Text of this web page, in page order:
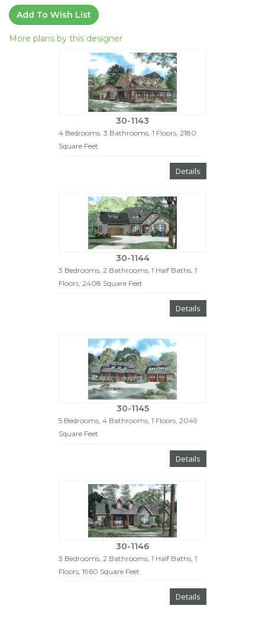
Add To Wish List
More plans by this designer
30-1143
4 Bedrooms, 3 Bathrooms, 1 Floors, 2180
Square Feet
Details
30-1144
3 Bedrooms, 2 Bathrooms, 1 Half Baths, 1
Floors, 2408 Square Feet
Details
30-1145
5 Bedrooms, 4 Bathrooms, 1 Floors, 2049
Square Feet
Details
30-1146
3 Bedrooms, 2 Bathrooms, 1 Half Baths, 1
Floors, 1960 Square Feet
Details